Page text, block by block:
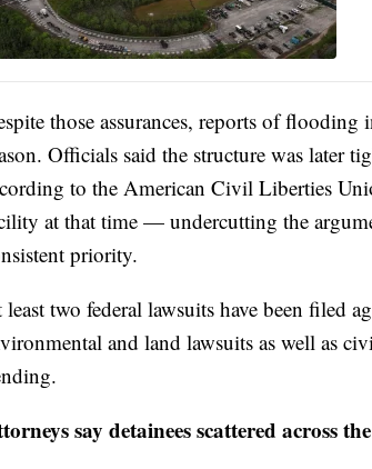
those assurances, reports of
Officials said the structure was later
to the American Civil Liberties
at that time — undercutting the
priority.
two federal lawsuits have been filed
and land lawsuits as well as
say detainees scattered across